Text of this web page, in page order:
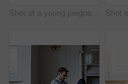
Shot of a young pregnant woman and her husband enjoying a walk together